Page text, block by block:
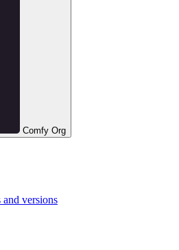
Comfy Org
and versions